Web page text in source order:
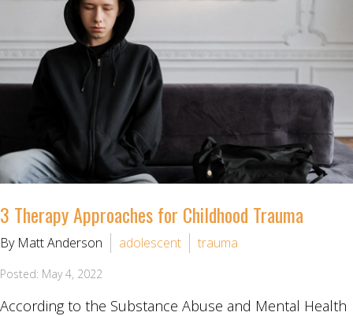
3 Therapy Approaches for Childhood Trauma
By Matt Anderson adolescent trauma
Posted: May 4, 2022
According to the Substance Abuse and Mental Health